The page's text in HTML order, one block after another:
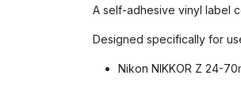
A self-adhesive vinyl label
Designed specifically for
Nikon NIKKOR Z 24-